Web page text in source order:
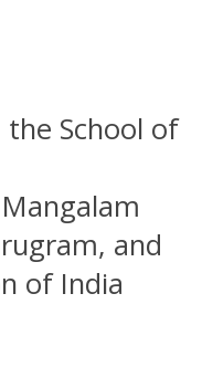
School of
and
of India